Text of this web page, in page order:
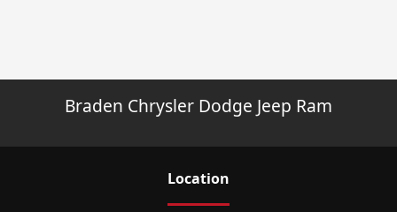
Braden Chrysler Dodge Jeep Ram
Location